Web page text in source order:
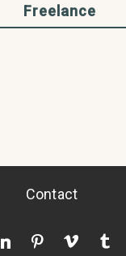
Freelance
Contact
pinterest
vimeo tumblr